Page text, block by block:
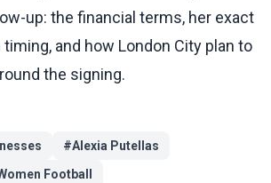
up: the financial terms, her exact
and how London City plan to
the signing.
#Alexia Putellas
Football